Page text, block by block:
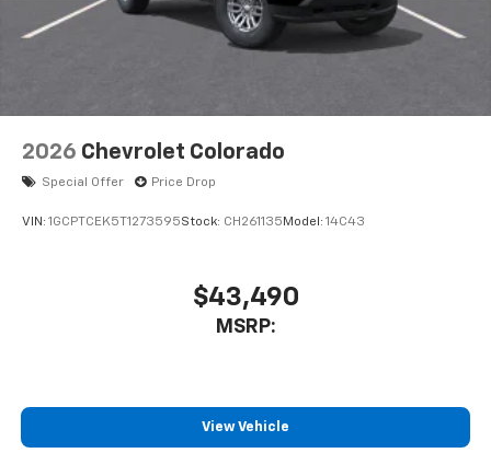
2026 Chevrolet Colorado
Special Offer Price Drop
VIN: 1GCPTCEK5T1273595Stock: CH261135 Model: 14C43
$43,490
MSRP:
View Vehicle